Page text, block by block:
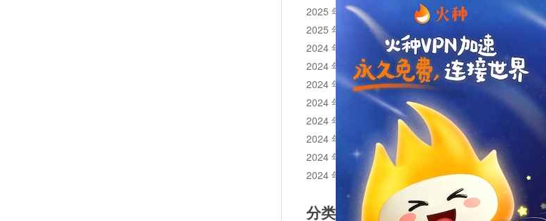
2025 年 10 月
2025 年 1 月
2024 年 12 月
2024 年 11 月
2024 年 10 月
2024 年 9 月
2024 年 8 月
2024 年 7 月
2024 年 6 月
2024 年 5 月
分类目录